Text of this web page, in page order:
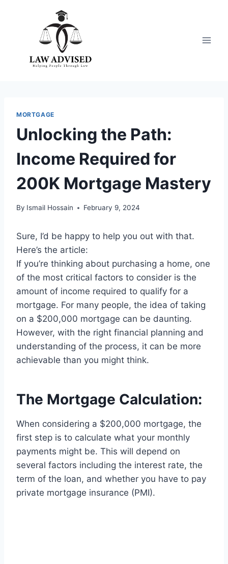
MORTGAGE
Unlocking the Path:
Income Required for
200K Mortgage Mastery
By Ismail Hossain February 9, 2024
Sure, I’d be happy to help you out with that.
Here’s the article:
If you’re thinking about purchasing a home, one
of the most critical factors to consider is the
amount of income required to qualify for a
mortgage. For many people, the idea of taking
on a $200,000 mortgage can be daunting.
However, with the right financial planning and
understanding of the process, it can be more
achievable than you might think.
The Mortgage Calculation:
When considering a $200,000 mortgage, the
first step is to calculate what your monthly
payments might be. This will depend on
several factors including the interest rate, the
term of the loan, and whether you have to pay
private mortgage insurance (PMI).